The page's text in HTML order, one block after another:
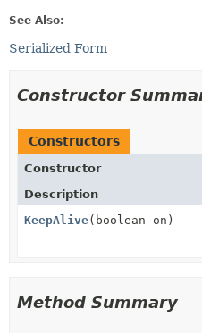
See Also:
Serialized Form
Constructor
Constructors
Constructor
Description
KeepAlive(boolean on)
Method Summary